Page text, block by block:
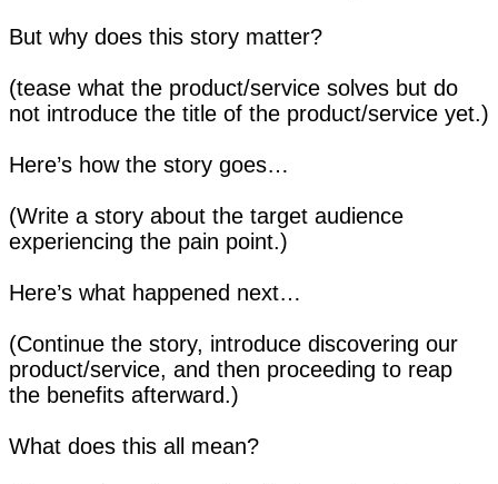
But why does this story matter?
(tease what the product/service solves but do
not introduce the title of the product/service yet.)
Here’s how the story goes…
(Write a story about the target audience
experiencing the pain point.)
Here’s what happened next…
(Continue the story, introduce discovering our
product/service, and then proceeding to reap
the benefits afterward.)
What does this all mean?